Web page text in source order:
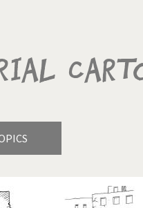
Best Of